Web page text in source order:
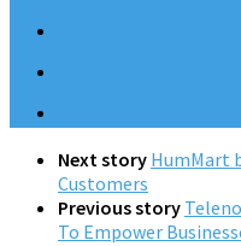
Next story HumMart
Customers
Previous story
To Empower